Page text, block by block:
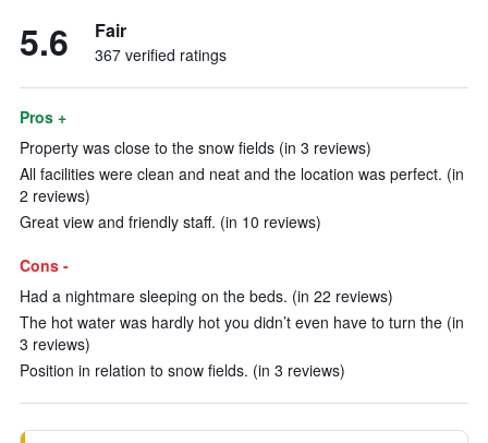
5.6 Fair
367 verified ratings
Pros +
Property was close to the snow fields (in 3 reviews)
All facilities were clean and neat and the location was perfect. (in
2 reviews)
Great view and friendly staff. (in 10 reviews)
Cons -
Had a nightmare sleeping on the beds. (in 22 reviews)
The hot water was hardly hot you didn’t even have to turn the (in
3 reviews)
Position in relation to snow fields. (in 3 reviews)